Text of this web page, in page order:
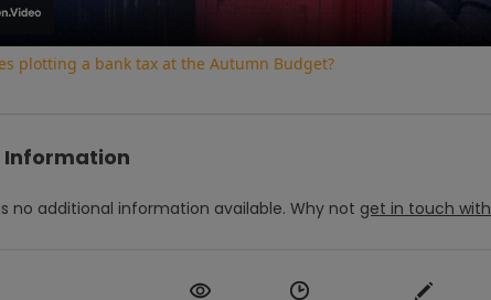
plotting a bank tax at the Autumn Budget?
no additional information available. Why not get in touch with